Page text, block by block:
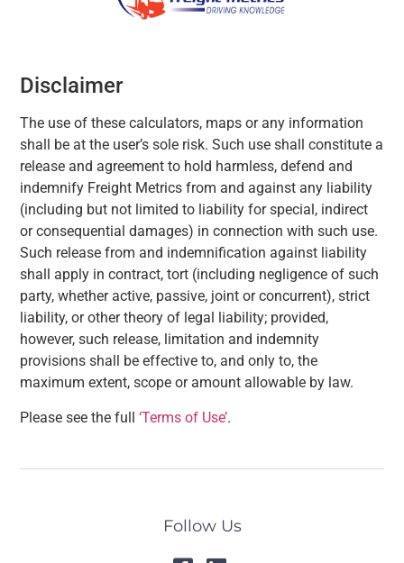
Disclaimer
The use of these calculators, maps or any information
shall be at the user’s sole risk. Such use shall constitute a
release and agreement to hold harmless, defend and
indemnify Freight Metrics from and against any liability
(including but not limited to liability for special, indirect
or consequential damages) in connection with such use.
Such release from and indemnification against liability
shall apply in contract, tort (including negligence of such
party, whether active, passive, joint or concurrent), strict
liability, or other theory of legal liability; provided,
however, such release, limitation and indemnity
provisions shall be effective to, and only to, the
maximum extent, scope or amount allowable by law.
Please see the full‘Terms of Use’.
Follow Us